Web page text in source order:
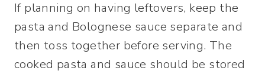
If planning on having leftovers, keep the
pasta and Bolognese sauce separate and
then toss together before serving. The
cooked pasta and sauce should be stored